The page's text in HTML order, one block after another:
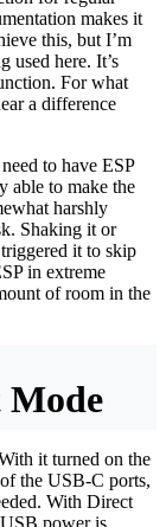
makes it
this, but I’m
used here. It’s
For what
a difference
to have ESP
able to make the
harshly
Shaking it or
it to skip
in extreme
of room in the
it turned on the
the USB-C ports,
With Direct